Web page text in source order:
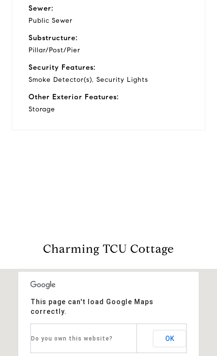
Sewer:
Public Sewer
Substructure:
Pillar/Post/Pier
Security Features:
Smoke Detector(s), Security Lights
Other Exterior Features:
Storage
Charming TCU Cottage
This page can't load Google Maps
correctly.
Do you own this website? OK